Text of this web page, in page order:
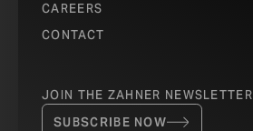
CAREERS
CONTACT
JOIN THE ZAHNER NEWSLETTER
SUBSCRIBE NOW